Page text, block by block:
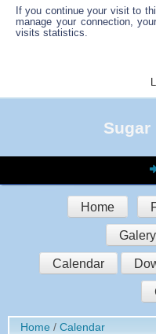
If you continue your visit to
manage your connection,
visits statistics.
Sugar
Home
Galery
Calendar
Home Calendar